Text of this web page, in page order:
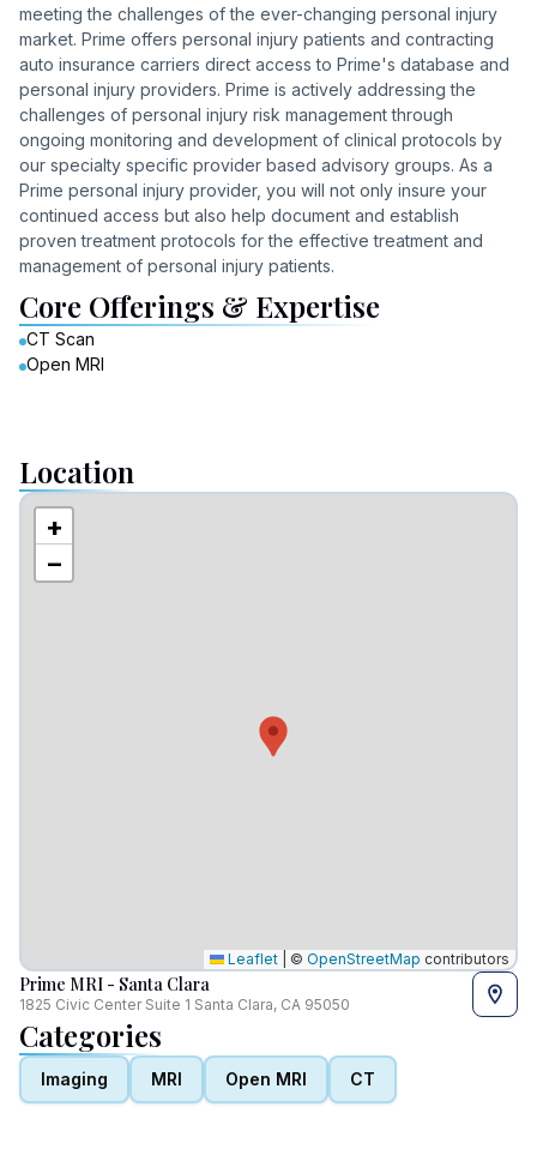
meeting the challenges of the ever-changing personal injury
market. Prime offers personal injury patients and contracting
auto insurance carriers direct access to Prime's database and
personal injury providers. Prime is actively addressing the
challenges of personal injury risk management through
ongoing monitoring and development of clinical protocols by
our specialty specific provider based advisory groups. As a
Prime personal injury provider, you will not only insure your
continued access but also help document and establish
proven treatment protocols for the effective treatment and
management of personal injury patients.
Core Offerings & Expertise
CT Scan
Open MRI
Location
+
−
Leaflet © OpenStreetMap contributors
Prime MRI - Santa Clara
1825 Civic Center Suite 1 Santa Clara, CA 95050
Categories
Imaging MRI Open MRI CT